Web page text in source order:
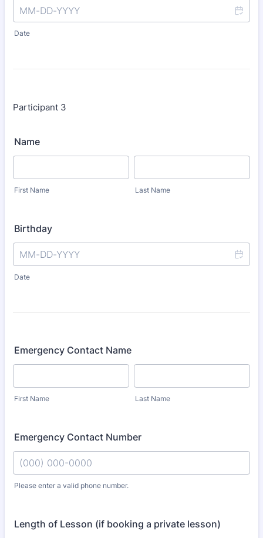
Date
Participant 3
Name
First Name Last Name
Birthday
Date
Emergency Contact Name
First Name Last Name
Emergency Contact Number
Please enter a valid phone number.
Length of Lesson (if booking a private lesson)